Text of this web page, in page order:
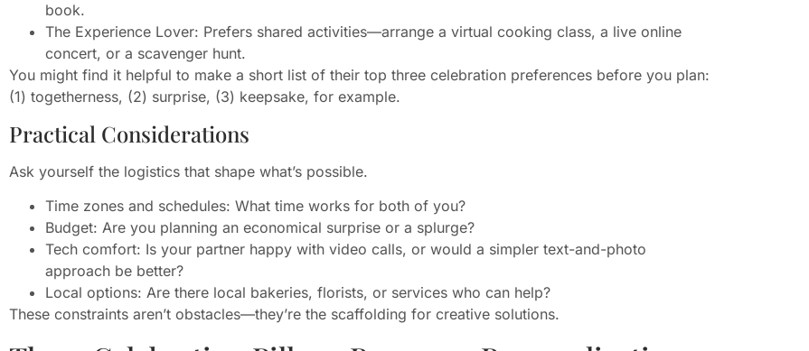
book.
The Experience Lover: Prefers shared activities—arrange a virtual cooking class, a live online
concert, or a scavenger hunt.
You might find it helpful to make a short list of their top three celebration preferences before you plan:
(1) togetherness, (2) surprise, (3) keepsake, for example.
Practical Considerations
Ask yourself the logistics that shape what’s possible.
Time zones and schedules: What time works for both of you?
Budget: Are you planning an economical surprise or a splurge?
Tech comfort: Is your partner happy with video calls, or would a simpler text-and-photo
approach be better?
Local options: Are there local bakeries, florists, or services who can help?
These constraints aren’t obstacles—they’re the scaffolding for creative solutions.